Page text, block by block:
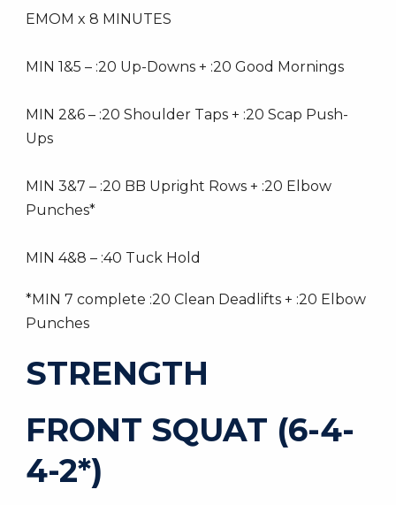
EMOM x 8 MINUTES
MIN 1&5 – :20 Up-Downs + :20 Good Mornings
MIN 2&6 – :20 Shoulder Taps + :20 Scap Push-
Ups
MIN 3&7 – :20 BB Upright Rows + :20 Elbow
Punches*
MIN 4&8 – :40 Tuck Hold
*MIN 7 complete :20 Clean Deadlifts + :20 Elbow
Punches
STRENGTH
FRONT SQUAT (6-4-
4-2*)